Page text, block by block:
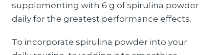
supplementing with 6 g of spirulina powder
daily for the greatest performance effects.
To incorporate spirulina powder into your